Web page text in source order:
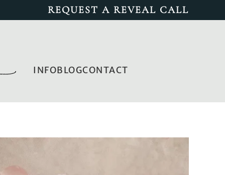
REQUEST A REVEAL CALL
INFOBLOGCONTACT